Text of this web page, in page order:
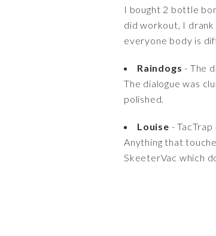
I bought 2 bottle
did workout, I
everyone body is
Raindogs - The
The dialogue was
polished.
Louise -
Anything that
SkeeterVac which